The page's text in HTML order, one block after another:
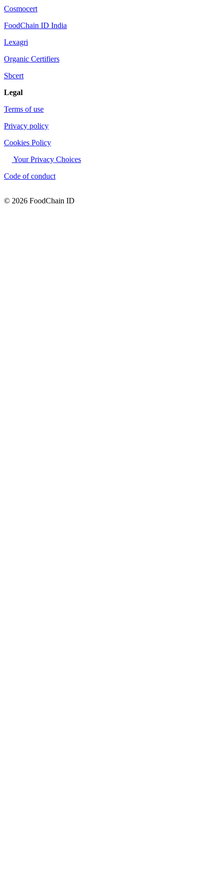
Cosmocert
FoodChain ID India
Lexagri
Organic Certifiers
Sbcert
Legal
Terms of use
Privacy policy
Cookies Policy
Your Privacy Choices
Code of conduct
© 2026 FoodChain ID